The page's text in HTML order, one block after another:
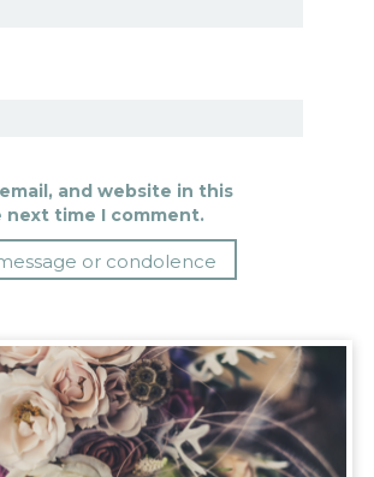
and website in this
time I comment.